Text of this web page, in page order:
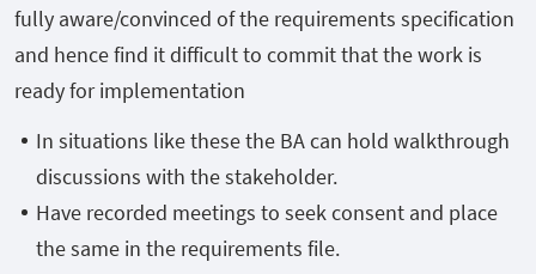
fully aware/convinced of the requirements specification
and hence find it difficult to commit that the work is
ready for implementation
In situations like these the BA can hold walkthrough
discussions with the stakeholder.
Have recorded meetings to seek consent and place
the same in the requirements file.